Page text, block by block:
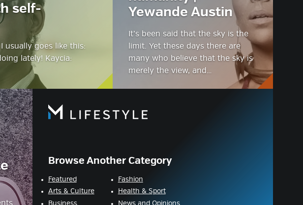
self-
usually goes like this:
lately! Kaycia:
Yewande Austin
It’s been said that the sky is the
limit. Yet these days there are
many who believe that the sky is
merely the view, and…
Browse Another Category
Featured
Arts & Culture
Business
Fashion
Health & Sport
News and Opinions